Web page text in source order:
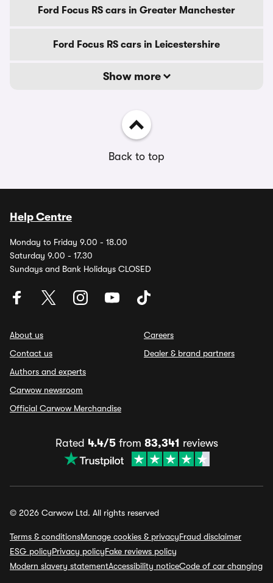
Ford Focus RS cars in Greater Manchester
Ford Focus RS cars in Leicestershire
Show more
Back to top
Help Centre
Monday to Friday 9.00 - 18.00
Saturday 9.00 - 17.30
Sundays and Bank Holidays CLOSED
About us
Contact us
Authors and experts
Carwow newsroom
Official Carwow Merchandise
Careers
Dealer & brand partners
Rated 4.4/5from 83,341 reviews
© 2026 Carwow Ltd. All rights reserved
Terms & conditionsManage cookies & privacyFraud disclaimer
ESG policyPrivacy policyFake reviews policy
Modern slavery statementAccessibility noticeCode of car changing